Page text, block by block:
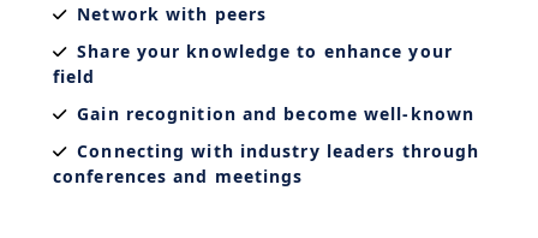
Network with peers
Share your knowledge to enhance your
field
Gain recognition and become well-known
Connecting with industry leaders through
conferences and meetings